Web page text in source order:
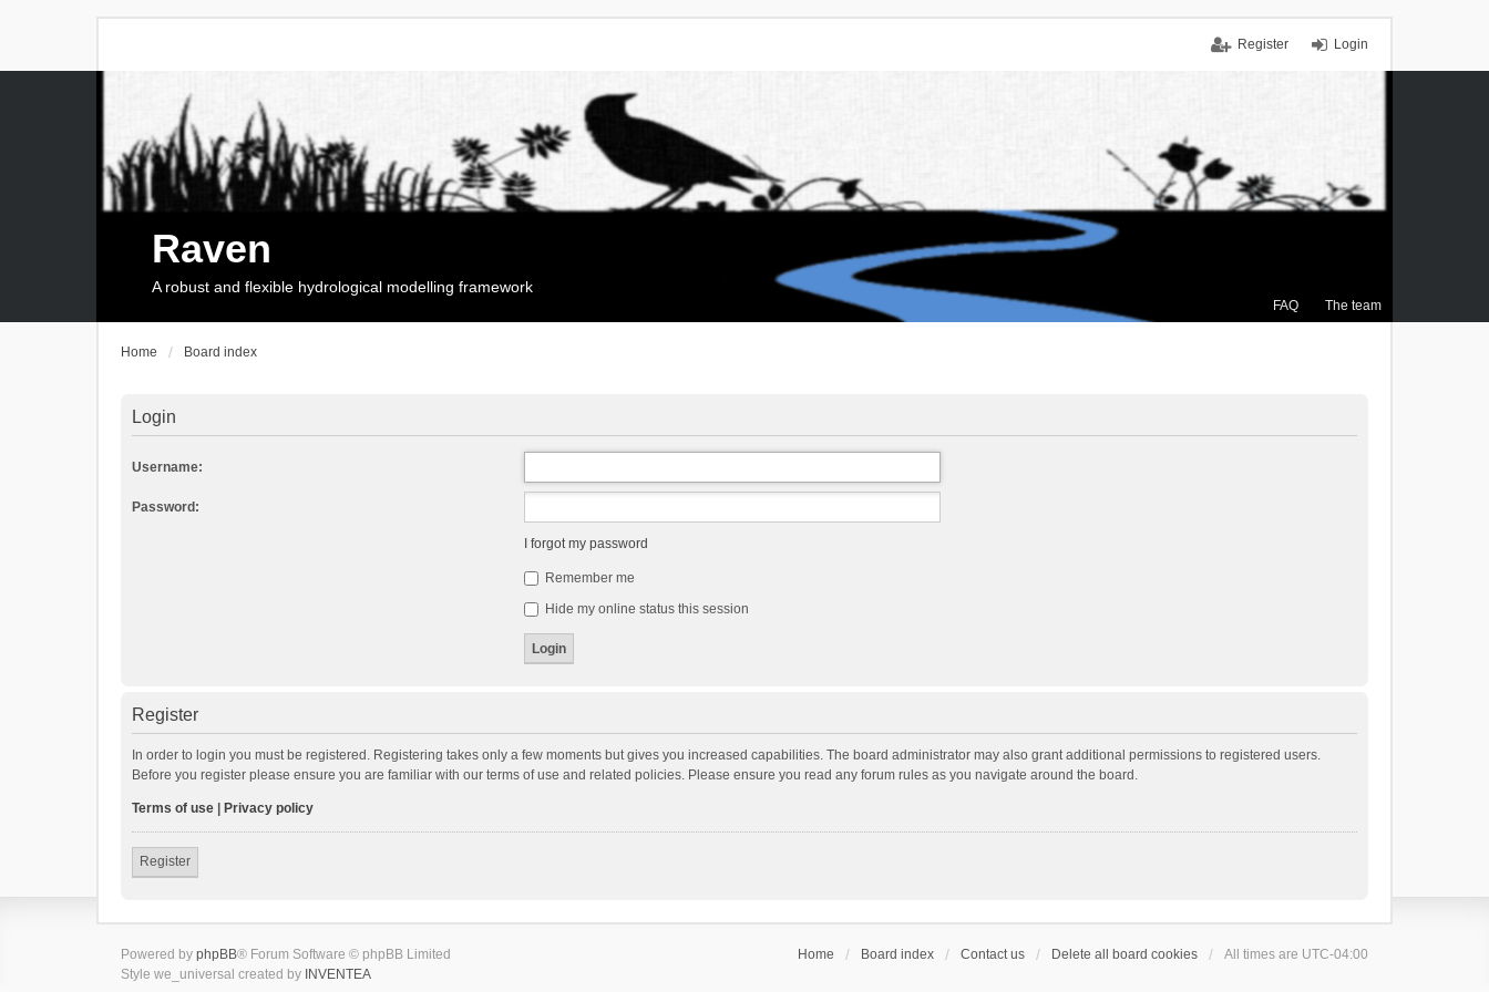
Login
Register
FAQ The team
Raven
A robust and flexible hydrological modelling framework
Home Board index
Login
Username:
Password:
I forgot my password
Remember me
Hide my online status this session
Register
In order to login you must be registered. Registering takes only a few moments but gives you increased capabilities. The board administrator may also grant additional permissions to registered users.
Before you register please ensure you are familiar with our terms of use and related policies. Please ensure you read any forum rules as you navigate around the board.
Terms of use Privacy policy
Register
Home Board index Contact us Delete all board cookies All times are UTC-04:00
Powered by phpBB® Forum Software © phpBB Limited
Style we_universal created by INVENTEA